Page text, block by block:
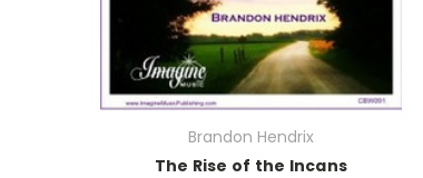
Brandon Hendrix
The Rise of the Incans